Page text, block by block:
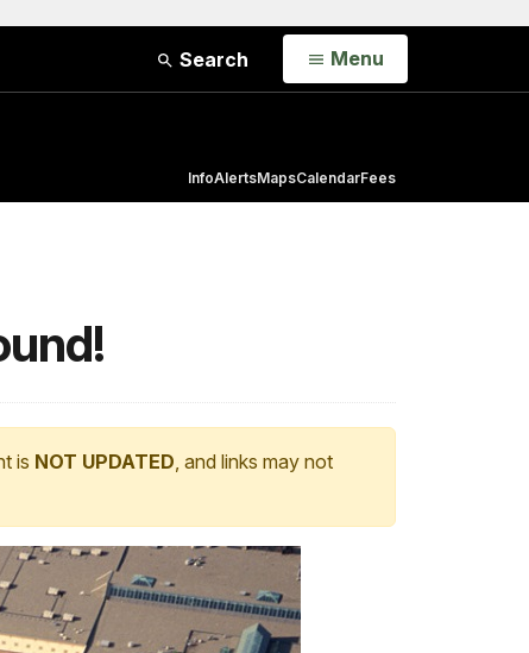
Search Open
Menu
InfoAlertsMapsCalendarFees
is NOT UPDATED, and links may not